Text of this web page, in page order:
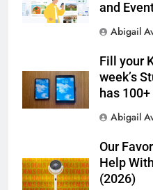
and
Abigail
Fill your
week’s
has
Abigail
Our
Help
(2026)